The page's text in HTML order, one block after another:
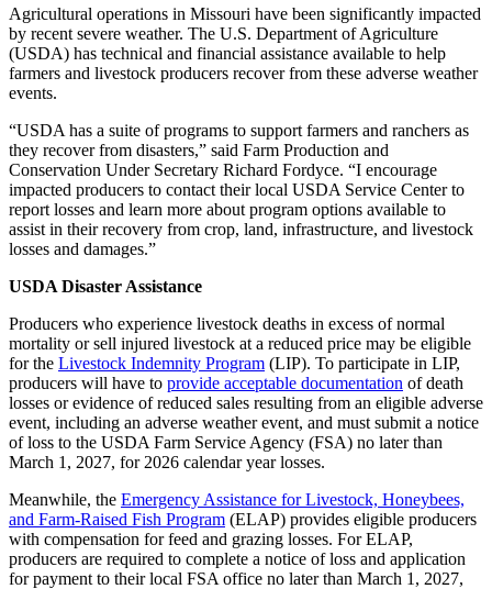
Agricultural operations in Missouri have been significantly impacted
by recent severe weather. The U.S. Department of Agriculture
(USDA) has technical and financial assistance available to help
farmers and livestock producers recover from these adverse weather
events.
“USDA has a suite of programs to support farmers and ranchers as
they recover from disasters,” said Farm Production and
Conservation Under Secretary Richard Fordyce. “I encourage
impacted producers to contact their local USDA Service Center to
report losses and learn more about program options available to
assist in their recovery from crop, land, infrastructure, and livestock
losses and damages.”
USDA Disaster Assistance
Producers who experience livestock deaths in excess of normal
mortality or sell injured livestock at a reduced price may be eligible
for the Livestock Indemnity Program (LIP). To participate in LIP,
producers will have to provide acceptable documentation of death
losses or evidence of reduced sales resulting from an eligible adverse
event, including an adverse weather event, and must submit a notice
of loss to the USDA Farm Service Agency (FSA) no later than
March 1, 2027, for 2026 calendar year losses.
Meanwhile, the Emergency Assistance for Livestock, Honeybees,
and Farm-Raised Fish Program (ELAP) provides eligible producers
with compensation for feed and grazing losses. For ELAP,
producers are required to complete a notice of loss and application
for payment to their local FSA office no later than March 1, 2027,